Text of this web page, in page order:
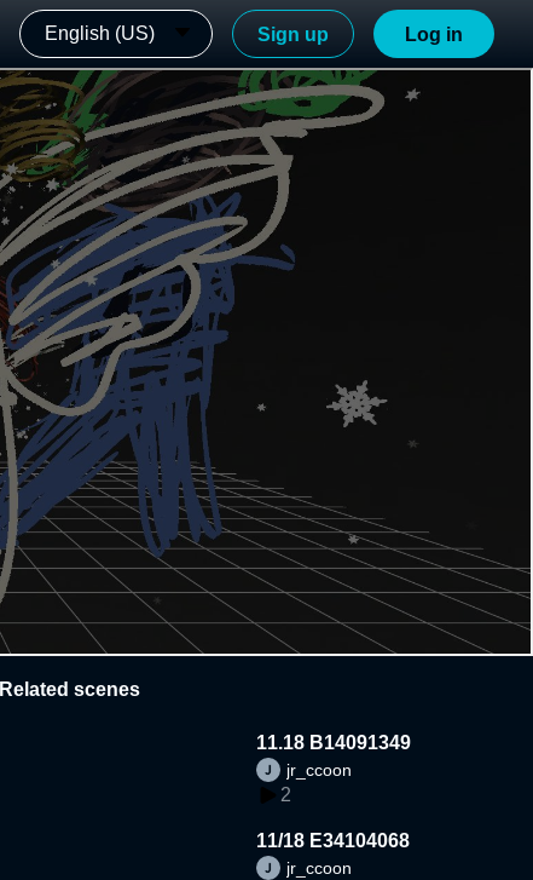
English (US) Sign up Log in
Related scenes
11.18 B14091349
jr_ccoon
2
11/18 E34104068
jr_ccoon